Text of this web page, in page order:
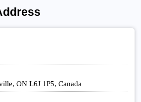
ON L6J 1P5, Canada